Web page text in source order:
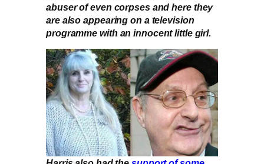
abuser of even corpses and here they
are also appearing on a television
programme with an innocent little girl.